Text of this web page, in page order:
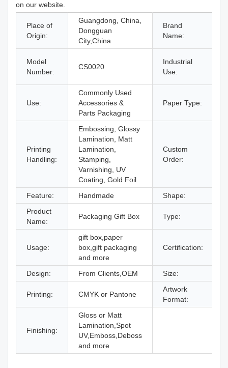
on our website.
Place of
Origin:
Guangdong, China,
Dongguan
City,China
Brand
Name:
Model
Number:
CS0020
Industrial
Use:
Use:
Commonly Used
Accessories &
Parts Packaging
Paper Type:
Printing
Handling:
Embossing, Glossy
Lamination, Matt
Lamination,
Stamping,
Varnishing, UV
Coating, Gold Foil
Custom
Order:
Feature: Handmade Shape:
Product
Name:
Packaging Gift Box Type:
Usage:
gift box,paper
box,gift packaging
and more
Certification:
Design: From Clients,OEM Size:
Printing: CMYK or Pantone
Artwork
Format:
Finishing:
Gloss or Matt
Lamination,Spot
UV,Emboss,Deboss
and more